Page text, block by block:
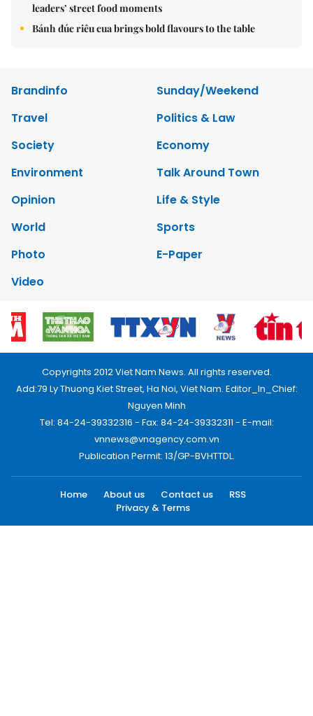
leaders’ street food moments
Bánh đúc riêu cua brings bold flavours to the table
Brandinfo
Sunday/Weekend
Travel
Politics & Law
Society
Economy
Environment
Talk Around Town
Opinion
Life & Style
World
Sports
Photo
E-Paper
Video
Copyrights 2012 Viet Nam News. All rights reserved.
Add:79 Ly Thuong Kiet Street, Ha Noi, Viet Nam. Editor_In_Chief:
Nguyen Minh
Tel: 84-24-39332316 - Fax: 84-24-39332311 - E-mail:
vnnews@vnagency.com.vn
Publication Permit: 13/GP-BVHTTDL.
Home About us Contact us
RSS
Privacy & Terms